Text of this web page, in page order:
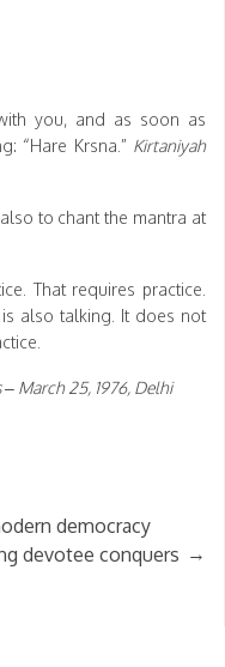
you, and as soon as
“Hare Krsna.” Kirtaniyah
to chant the mantra at
That requires practice.
also talking. It does not
March 25, 1976, Delhi
democracy
devotee conquers →